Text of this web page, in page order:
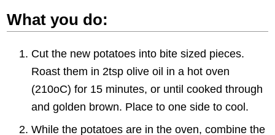
What you do:
Cut the new potatoes into bite sized pieces.
Roast them in 2tsp olive oil in a hot oven
(210oC) for 15 minutes, or until cooked through
and golden brown. Place to one side to cool.
While the potatoes are in the oven, combine the